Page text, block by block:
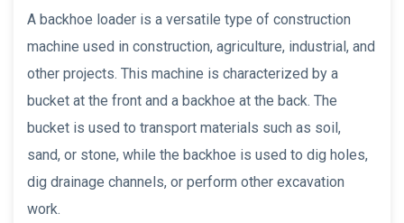
A backhoe loader is a versatile type of construction
machine used in construction, agriculture, industrial, and
other projects. This machine is characterized by a
bucket at the front and a backhoe at the back. The
bucket is used to transport materials such as soil,
sand, or stone, while the backhoe is used to dig holes,
dig drainage channels, or perform other excavation
work.